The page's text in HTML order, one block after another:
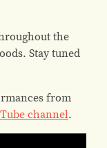
the
Stay tuned
from
channel.